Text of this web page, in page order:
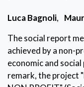
Luca Bagnoli,
The social report
achieved by a non-
economic and
remark, the project